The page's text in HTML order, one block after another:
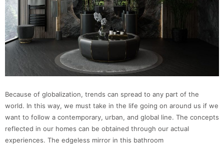
Because of globalization, trends can spread to any part of the
world. In this way, we must take in the life going on around us if we
want to follow a contemporary, urban, and global line. The concepts
reflected in our homes can be obtained through our actual
experiences. The edgeless mirror in this bathroom